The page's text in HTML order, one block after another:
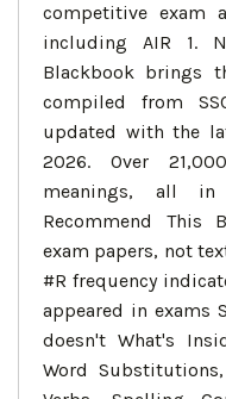
competitive exam
including AIR 1.
Blackbook brings
compiled from
updated with the
2026. Over
meanings, all in
Recommend This
exam papers, not
#R frequency
appeared in exams
doesn't What's
Word